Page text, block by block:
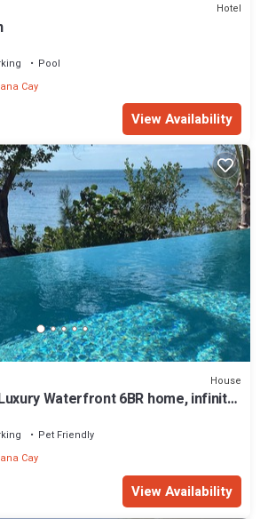
Hotel
Pool
Cay
View Availability
House
Waterfront 6BR home, infinity
Pet Friendly
Cay
View Availability